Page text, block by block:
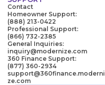
Contact
Homeowner Support:
(888) 213-0422
Professional Support:
(866) 732-2385
General Inquiries:
inquiry@modernize.com
360 Finance Support:
(877) 360-2934
support@360finance.moderni
ze.com